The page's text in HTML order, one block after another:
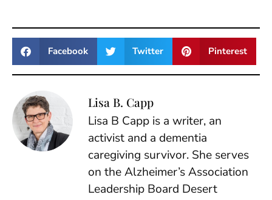
Facebook Twitter Pinterest
Lisa B. Capp
Lisa B Capp is a writer, an
activist and a dementia
caregiving survivor. She serves
on the Alzheimer’s Association
Leadership Board Desert